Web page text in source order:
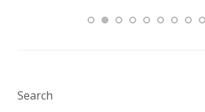
Search